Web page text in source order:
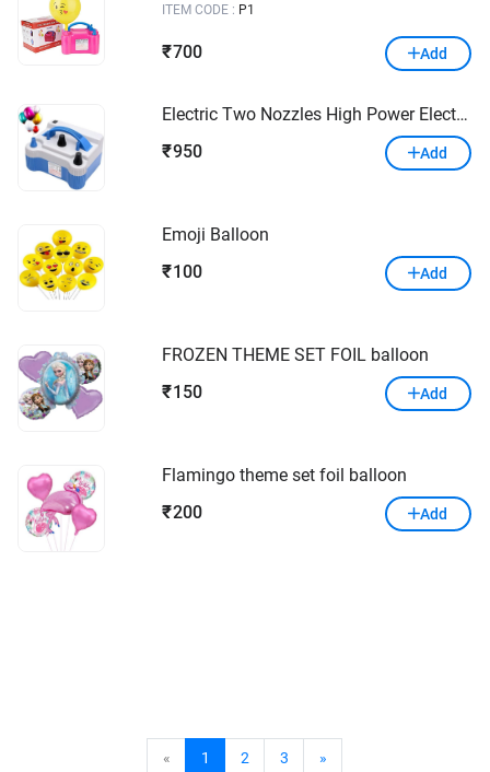
ITEM CODE : P1
₹700 Add
Electric Two Nozzles High Power Electric Balloon Inflator Air Pump for Celebration Wedding & Party
₹950 Add
Emoji Balloon
₹ 100 Add
FROZEN THEME SET FOIL balloon
₹ 150 Add
Flamingo theme set foil balloon
₹200 Add
« 1 2 3 »